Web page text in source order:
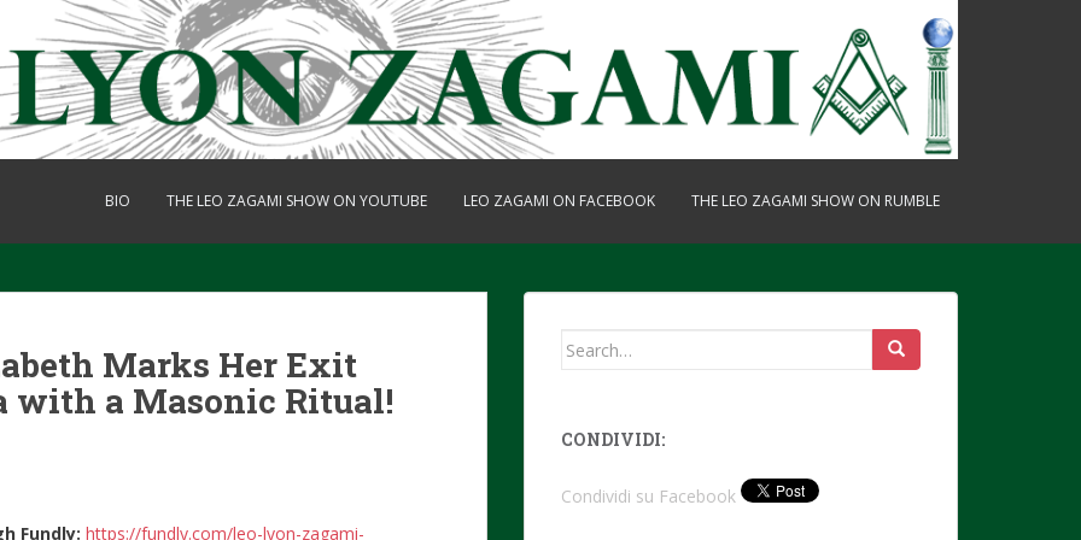
BIO THE LEO ZAGAMI SHOW ON YOUTUBE LEO ZAGAMI ON FACEBOOK THE LEO ZAGAMI SHOW ON RUMBLE
Marks Her Exit
with a Masonic Ritual!
Fundly: https://fundly.com/leo-lyon-zagami-
Search
CONDIVIDI:
Condividi su Facebook